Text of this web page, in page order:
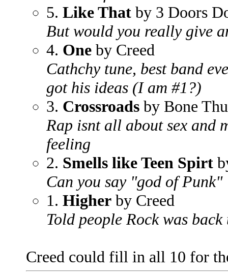
5. Like That by 3 Doors
But would you really give
4. One by Creed
Cathchy tune, best band
got his ideas (I am #1?)
3. Crossroads by Bone
Rap isnt all about sex and
feeling
2. Smells like Teen Spirt
Can you say "god of Punk"
1. Higher by Creed
Told people Rock was
Creed could fill in all 10 for